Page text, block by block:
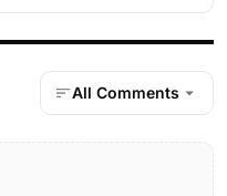
All Comments